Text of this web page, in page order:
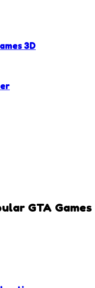
3D
GTA Games